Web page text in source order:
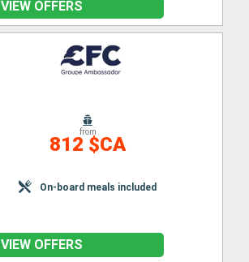
VIEW OFFERS
from
812 $CA
On-board meals included
VIEW OFFERS